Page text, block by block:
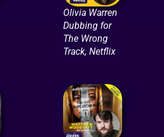
Olivia Warren
Dubbing for
The Wrong
Track, Netflix